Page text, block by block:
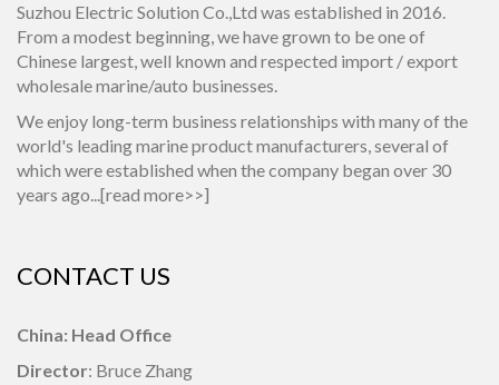
Suzhou Electric Solution Co.,Ltd was established in 2016.
From a modest beginning, we have grown to be one of
Chinese largest, well known and respected import / export
wholesale marine/auto businesses.
We enjoy long-term business relationships with many of the
world's leading marine product manufacturers, several of
which were established when the company began over 30
years ago...[read more>>]
CONTACT US
China: Head Office
Director: Bruce Zhang